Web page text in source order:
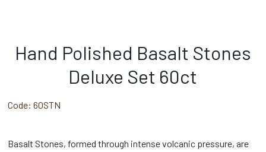
Hand Polished Basalt Stones
Deluxe Set 60ct
Code: 60STN
Basalt Stones, formed through intense volcanic pressure, are